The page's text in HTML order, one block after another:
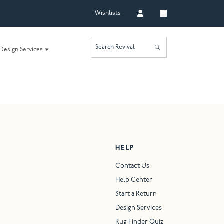
Wishlists
Design Services Search Revival
HELP
Contact Us
Help Center
Start a Return
Design Services